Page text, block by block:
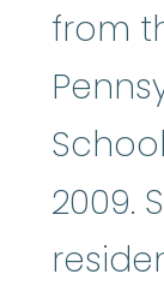
from
2009.